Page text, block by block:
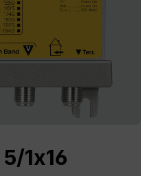
1x16